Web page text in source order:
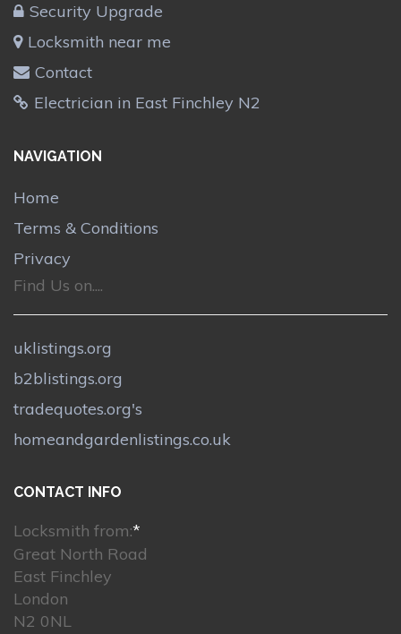
Security Upgrade
Locksmith near me
Contact
Electrician in East Finchley N2
NAVIGATION
Home
Terms & Conditions
Privacy
Find Us on....
uklistings.org
b2blistings.org
tradequotes.org's
homeandgardenlistings.co.uk
CONTACT INFO
Locksmith from:*
Great North Road
East Finchley
London
N2 0NL